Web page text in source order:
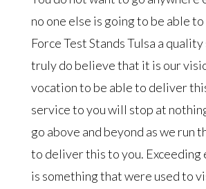
no one else is going to be able
Force Test Stands Tulsa a
truly do believe that it is our
vocation to be able to deliver
service to you will stop at
go above and beyond as we run
to deliver this to you. Exceeding
is something that were used to